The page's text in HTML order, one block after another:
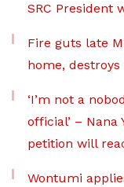
SRC President
Fire guts late
home,
‘I’m not a
official’ – Nana
petition will
Wontumi